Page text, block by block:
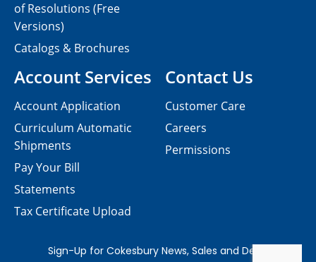
Contact Us
Customer Care
Careers
Permissions
of Resolutions (Free
Versions)
Catalogs & Brochures
Account Services
Account Application
Curriculum Automatic
Shipments
Pay Your Bill
Statements
Tax Certificate Upload